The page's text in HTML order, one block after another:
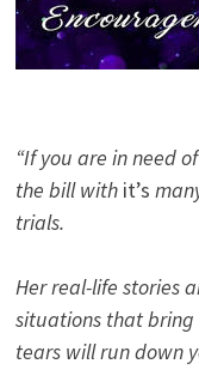
“If you are in need
the bill with it’s
trials.
Her real-life stories
situations that bring
tears will run down